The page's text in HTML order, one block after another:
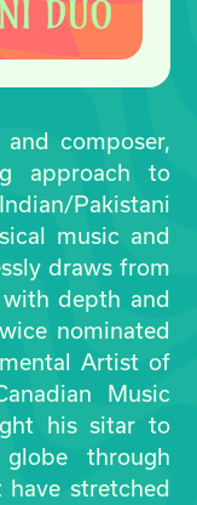
composer,
approach to
Pakistani
music and
draws from
depth and
nominated
Artist of
Music
his sitar to
through
stretched